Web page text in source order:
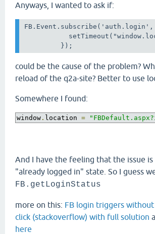
Anyways, I wanted to ask if:
         });
could be the cause of the problem?
reload of the q2a-site? Better to use
Somewhere I found:
window . location =
And I have the feeling that the issue
"already logged in" state. So I guess
FB . getLoginStatus
more on this: FB login triggers
click (stackoverflow) with full solution
here